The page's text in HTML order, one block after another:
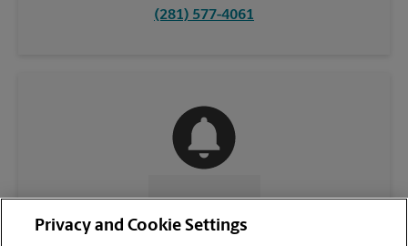
(281) 577-4061
Privacy and Cookie Settings